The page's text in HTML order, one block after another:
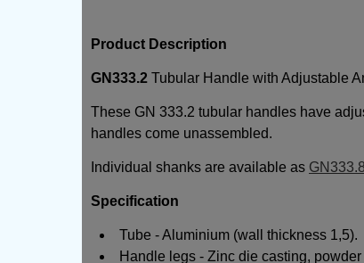
Product Description
GN333.2 Tubular Handle with Adjustable
These GN 333.2 tubular handles have
handles come unassembled.
Individual shanks are available as GN333.8
Specification
Tube - Aluminium (wall thickness 1,5).
Handle legs - Zinc die casting, powder